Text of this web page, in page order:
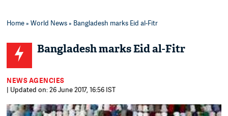
Home»World News» Bangladesh marks Eid al-Fitr
Bangladesh marks Eid al-Fitr
NEWS AGENCIES
| Updated on: 26 June 2017, 16:56 IST